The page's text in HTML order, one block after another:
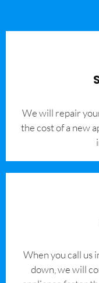
We will repair
the cost of a new
When you call us
down, we will